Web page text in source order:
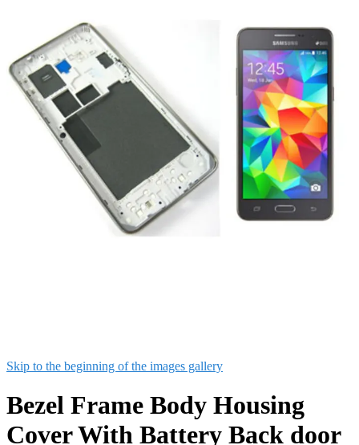
Skip to the beginning of the images gallery
Bezel Frame Body Housing
Cover With Battery Back door